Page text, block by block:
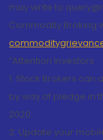
may write to
Commodity Broking
“Attention Investors
1. Stock Brokers
by way of pledge in
2020.
2. Update your